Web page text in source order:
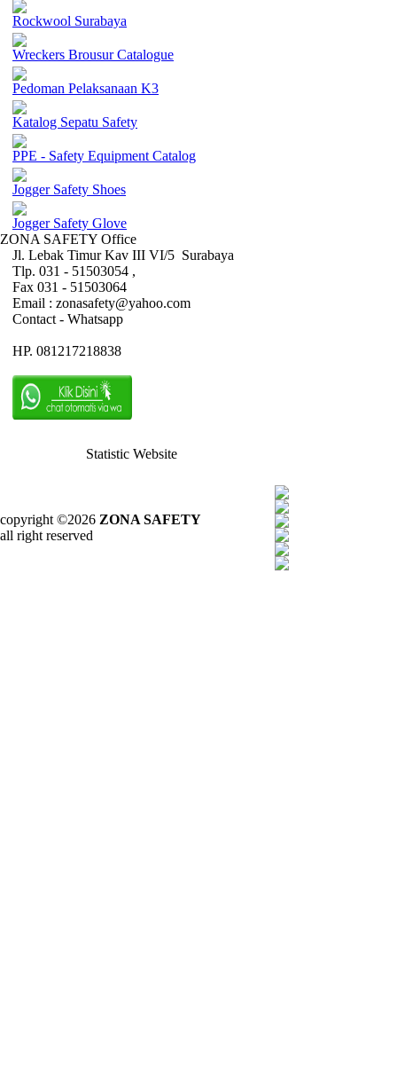
Rockwool Surabaya
Wreckers Brousur Catalogue
Pedoman Pelaksanaan K3
Katalog Sepatu Safety
PPE - Safety Equipment Catalog
Jogger Safety Shoes
Jogger Safety Glove
ZONA SAFETY Office
Jl. Lebak Timur Kav III VI/5 Surabaya
Tlp. 031 - 51503054 ,
Fax 031 - 51503064
Email : zonasafety@yahoo.com
Contact - Whatsapp
HP. 081217218838
Statistic Website
copyright ©2026 ZONA SAFETY
all right reserved